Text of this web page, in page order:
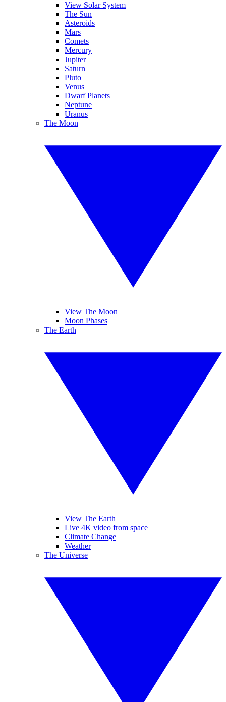
View Solar System
The Sun
Asteroids
Mars
Comets
Mercury
Jupiter
Saturn
Pluto
Venus
Dwarf Planets
Neptune
Uranus
The Moon
View The Moon
Moon Phases
The Earth
View The Earth
Live 4K video from space
Climate Change
Weather
The Universe